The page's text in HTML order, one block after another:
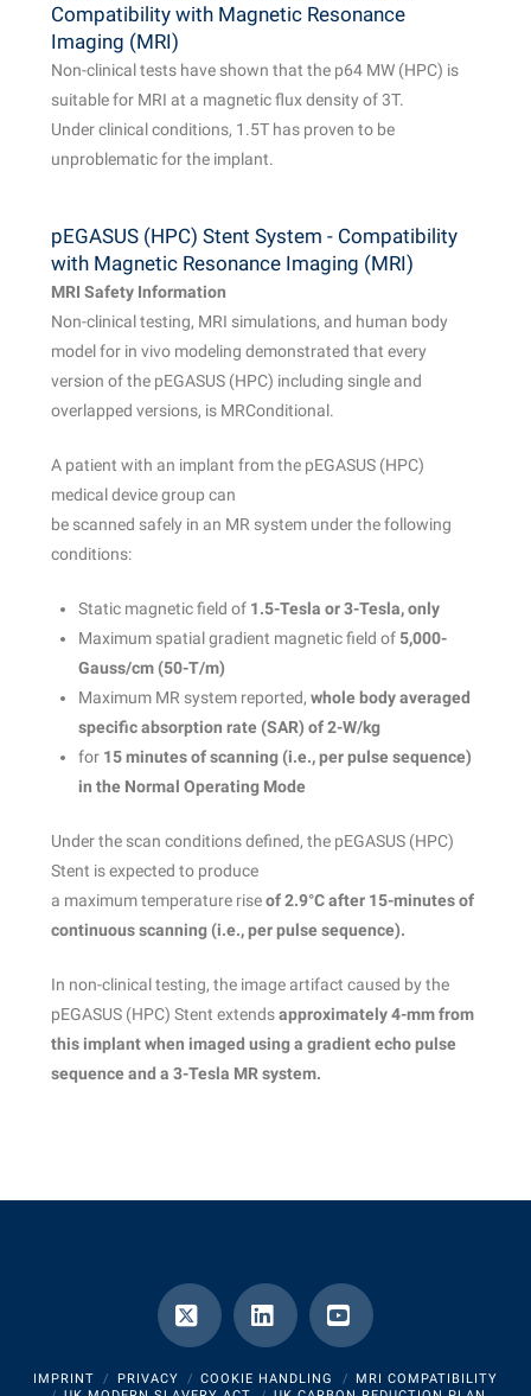
Compatibility with Magnetic Resonance
Imaging (MRI)
Non-clinical tests have shown that the p64 MW (HPC) is
suitable for MRI at a magnetic flux density of 3T.
Under clinical conditions, 1.5T has proven to be
unproblematic for the implant.
pEGASUS (HPC) Stent System - Compatibility
with Magnetic Resonance Imaging (MRI)
MRI Safety Information
Non-clinical testing, MRI simulations, and human body
model for in vivo modeling demonstrated that every
version of the pEGASUS (HPC) including single and
overlapped versions, is MRConditional.
A patient with an implant from the pEGASUS (HPC)
medical device group can
be scanned safely in an MR system under the following
conditions:
Static magnetic field of 1.5-Tesla or 3-Tesla, only
Maximum spatial gradient magnetic field of 5,000-
Gauss/cm (50-T/m)
Maximum MR system reported, whole body averaged
specific absorption rate (SAR) of 2-W/kg
for 15 minutes of scanning (i.e., per pulse sequence)
in the Normal Operating Mode
Under the scan conditions defined, the pEGASUS (HPC)
Stent is expected to produce
a maximum temperature riseof 2.9°C after 15-minutes of
continuous scanning (i.e., perpulse sequence).
In non-clinical testing, the image artifact caused by the
pEGASUS (HPC) Stent extendsapproximately 4-mm from
this implant when imaged using a gradient echo pulse
sequence and a 3-Tesla MR system.
X LinkedInYouTube
IMPRINT PRIVACY COOKIE HANDLING
MRI COMPATIBILITY